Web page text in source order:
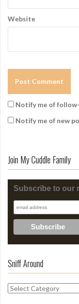
Website
Notify me of
Notify me of new
Join My Cuddle Family
Subscribe to our
Sniff Around
S